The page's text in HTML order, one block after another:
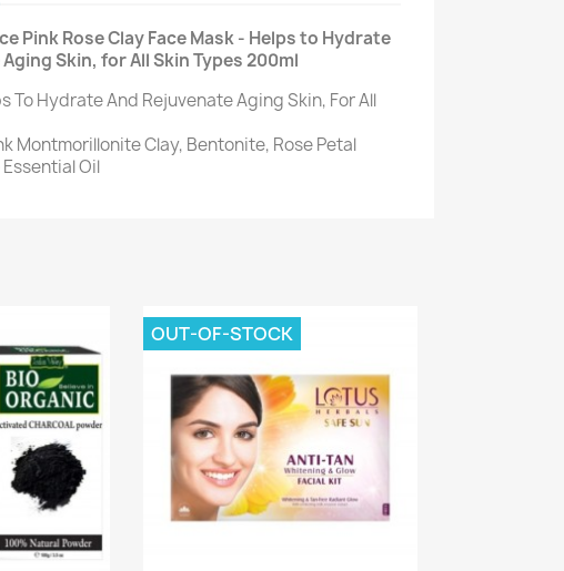
Pink Rose Clay Face Mask - Helps to Hydrate
Skin, for All Skin Types 200ml
To Hydrate And Rejuvenate Aging Skin, For All
Montmorillonite Clay, Bentonite, Rose Petal
Oil
OUT-OF-STOCK